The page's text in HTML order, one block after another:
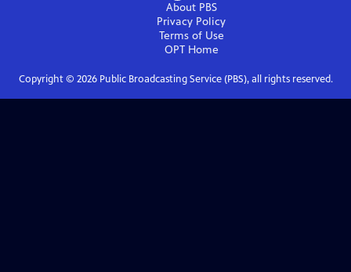
About PBS
Privacy Policy
Terms of Use
OPTHome
Copyright © 2026Public Broadcasting Service (PBS), all rights reserved.